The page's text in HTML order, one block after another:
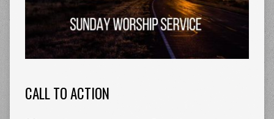
CALL TO ACTION